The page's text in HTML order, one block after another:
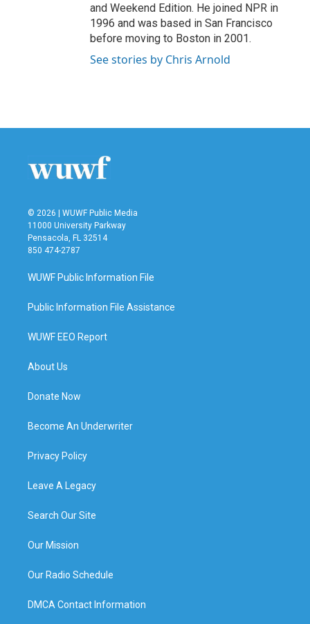
and Weekend Edition. He joined NPR in
1996 and was based in San Francisco
before moving to Boston in 2001.
See stories by Chris Arnold
© 2026 | WUWF Public Media
11000 University Parkway
Pensacola, FL 32514
850 474-2787
WUWF Public Information File
Public Information File Assistance
WUWF EEO Report
About Us
Donate Now
Become An Underwriter
Privacy Policy
Leave A Legacy
Search Our Site
Our Mission
Our Radio Schedule
DMCA Contact Information